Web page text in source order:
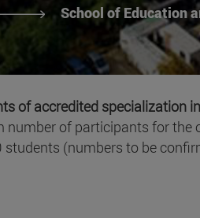
School of Education
of accredited specialization
of participants for
(numbers to be